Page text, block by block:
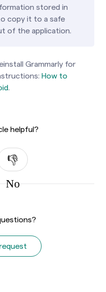
stored in
copy it to a safe
of the application.
Grammarly for
How to
.
helpful?
No